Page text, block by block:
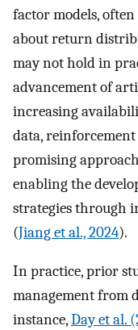
factor models,
about return
may not hold in
advancement of
increasing
data,
promising
enabling the
strategies through
(Jiang et al., 2024).
In practice, prior
management from
instance,Day et al.